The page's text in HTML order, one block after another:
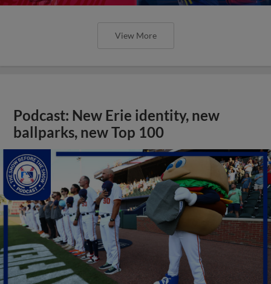
View More
Podcast: New Erie identity, new
ballparks, new Top 100